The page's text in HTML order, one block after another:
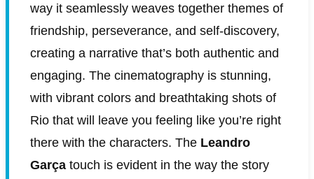
way it seamlessly weaves together themes of
friendship, perseverance, and self-discovery,
creating a narrative that’s both authentic and
engaging. The cinematography is stunning,
with vibrant colors and breathtaking shots of
Rio that will leave you feeling like you’re right
there with the characters. The Leandro
Garça touch is evident in the way the story